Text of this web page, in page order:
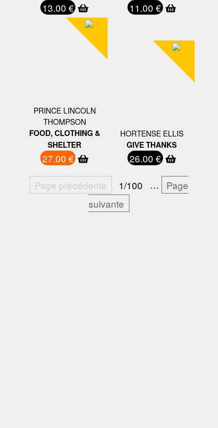
13.00 € 11.00 €
PRINCE LINCOLN
THOMPSON
FOOD, CLOTHING &
SHELTER
27.00 €
HORTENSE ELLIS
GIVE THANKS
26.00 €
Page précédente 1/100 …
Page
suivante